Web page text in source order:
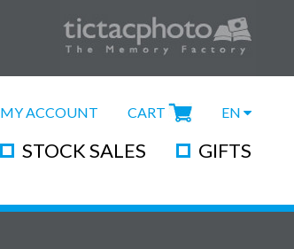
MY ACCOUNT CART EN
STOCK SALES GIFTS